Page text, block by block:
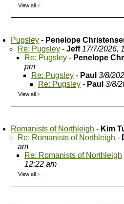
View all »
Pugsley - Penelope
Re: Pugsley - Jeff 17/7/2026,
Re: Pugsley - Penelope
pm
Re: Pugsley - Paul 3/8/
Re: Pugsley - Paul 3/8/
View all »
Romanists of Northleigh - Kim
Re: Romanists of Northleigh -
am
Re: Romanists of Northleigh
12:22 am
View all »